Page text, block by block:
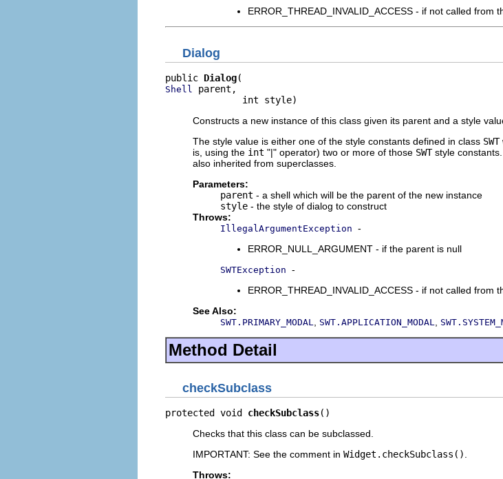
ERROR_THREAD_INVALID_ACCESS - if not called from
Dialog
public Dialog
Shell
parent,
              int style)
Constructs a new instance of this class given its parent and a style
The style value is either one of the style constants defined in class SWT
is, using the int "|" operator) two or more of those SWTstyle
also inherited from superclasses.
Parameters:
parent - a shell which will be the parent of the new instance
style - the style of dialog to construct
Throws:
IllegalArgumentException -
ERROR_NULL_ARGUMENT - if the parent is null
SWTException -
ERROR_THREAD_INVALID_ACCESS - if not called from
See Also:
SWT.PRIMARY_MODAL SWT.APPLICATION_MODAL
Method Detail
checkSubclass
protected void checkSubclass()
Checks that this class can be subclassed.
IMPORTANT: See the comment in Widget.checkSubclass()
Throws: